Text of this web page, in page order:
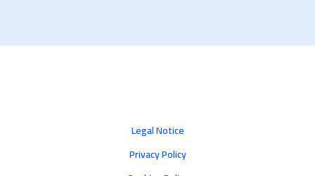
Legal Notice
Privacy Policy